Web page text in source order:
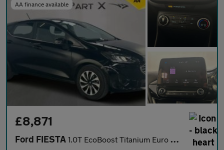
AA finance available
£8,871
Ford FIESTA 1.0T EcoBoost Titanium Euro 6 (s/s) 5dr